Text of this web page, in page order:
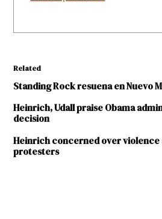
Related
Standing Rock resuena en Nuevo
Heinrich, Udall praise Obama
decision
Heinrich concerned over violence
protesters